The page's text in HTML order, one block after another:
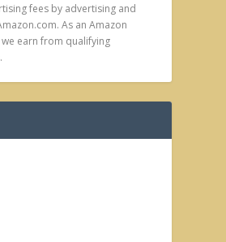
fees by advertising and
As an Amazon
earn from qualifying